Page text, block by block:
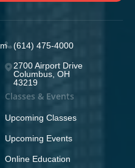
(614) 475-4000
2700 Airport Drive
Columbus, OH
43219
Classes & Events
Upcoming Classes
Upcoming Events
Online Education